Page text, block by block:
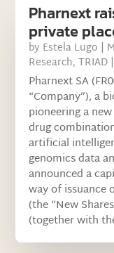
Pharnext
private
by Estela Lugo |
Research,TRIAD
Pharnext SA
“Company”), a
pioneering a
drug
artificial
genomics data
announced a
way of issuance
(the “New
(together with